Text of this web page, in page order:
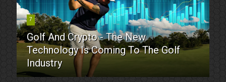
7
Golf And Crypto - The New
Technology Is Coming To The Golf
Industry